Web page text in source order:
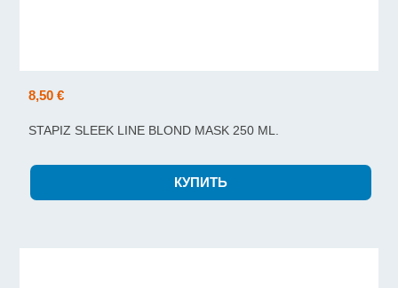
8,50 €
STAPIZ SLEEK LINE BLOND MASK 250 ML.